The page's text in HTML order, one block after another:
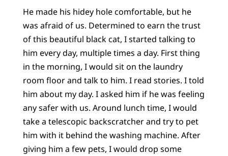
He made his hidey hole comfortable, but he
was afraid of us. Determined to earn the trust
of this beautiful black cat, I started talking to
him every day, multiple times a day. First thing
in the morning, I would sit on the laundry
room floor and talk to him. I read stories. I told
him about my day. I asked him if he was feeling
any safer with us. Around lunch time, I would
take a telescopic backscratcher and try to pet
him with it behind the washing machine. After
giving him a few pets, I would drop some